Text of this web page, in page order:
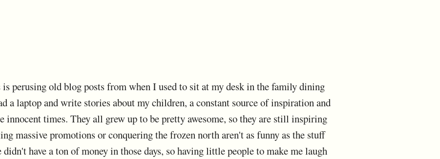
is perusing old blog posts from when I used to sit at my desk in the family dining
a laptop and write stories about my children, a constant source of inspiration and
innocent times. They all grew up to be pretty awesome, so they are still inspiring
massive promotions or conquering the frozen north aren't as funny as the stuff
didn't have a ton of money in those days, so having little people to make me laugh